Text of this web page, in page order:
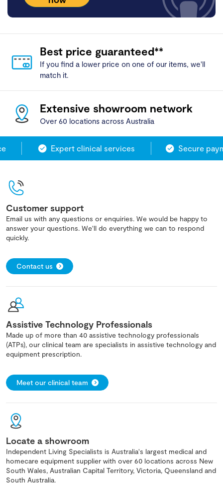
Best price guaranteed**
If you find a lower price on one of our items, we'll
match it.
Extensive showroom network
Over 60 locations across Australia
Expert clinical services Secure
Customer support
Email us with any questions or enquiries. We would be happy to
answer your questions. We'll do everything we can to respond
quickly.
Contact us
Assistive Technology Professionals
Made up of more than 40 assistive technology professionals
(ATPs), our clinical team are specialists in assistive technology and
equipment prescription.
Meet our clinical team
Locate a showroom
Independent Living Specialists is Australia's largest medical and
homecare equipment supplier with over 60 locations across New
South Wales, Australian Capital Territory, Victoria, Queensland and
South Australia.